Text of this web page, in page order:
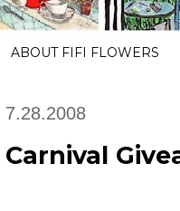
ABOUT FIFI FLOWERS
7.28.2008
Carnival